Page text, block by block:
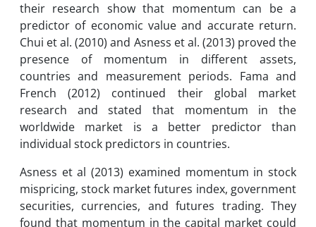
their research show that momentum can be a
predictor of economic value and accurate return.
Chui et al. (2010) and Asness et al. (2013) proved the
presence of momentum in different assets,
countries and measurement periods. Fama and
French (2012) continued their global market
research and stated that momentum in the
worldwide market is a better predictor than
individual stock predictors in countries.
Asness et al (2013) examined momentum in stock
mispricing, stock market futures index, government
securities, currencies, and futures trading. They
found that momentum in the capital market could